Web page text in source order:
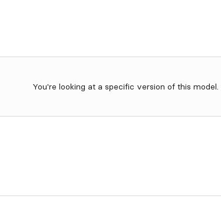
You're looking at a specific version of this model.